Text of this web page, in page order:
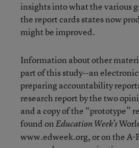
insights into what the various
the report cards states now
might be improved.
Information about other
part of this study--an
preparing accountability
research report by the two
and a copy of the “prototype”
found onEducation Week’s
www.edweek.org, or on the A-